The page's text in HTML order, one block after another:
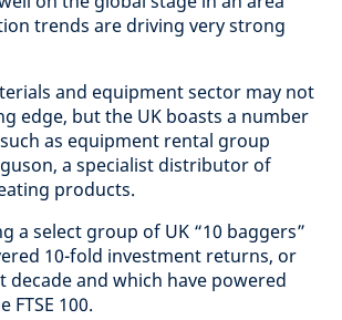
trends are driving very strong
and equipment sector may not
edge, but the UK boasts a number
as equipment rental group
a specialist distributor of
products.
a select group of UK “10 baggers”
10-fold investment returns, or
decade and which have powered
100.